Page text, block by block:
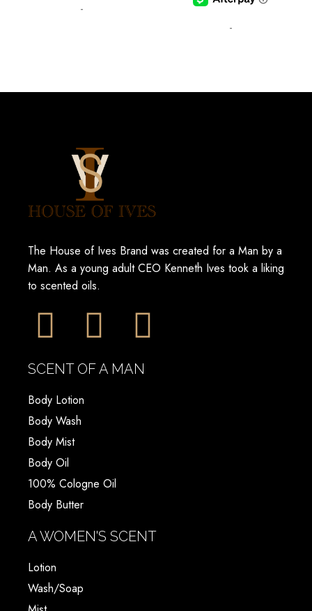
-
-
The House of Ives Brand was created for a Man by a
Man. As a young adult CEO Kenneth Ives took a liking
to scented oils.
SCENT OF A MAN
Body Lotion
Body Wash
Body Mist
Body Oil
100% Cologne Oil
Body Butter
A WOMEN'S SCENT
Lotion
Wash/Soap